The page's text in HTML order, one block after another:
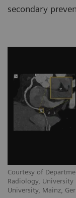
secondary
Courtesy of
Radiology, University
University, Mainz,